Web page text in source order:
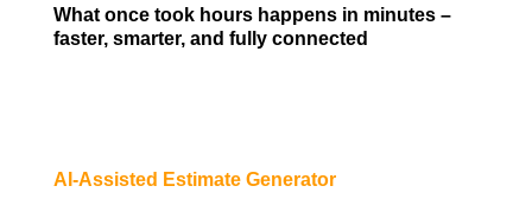
What once took hours happens in minutes –
faster, smarter, and fully connected
AI-Assisted Estimate Generator